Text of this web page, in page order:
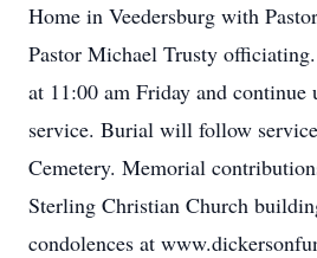
Home in Veedersburg with
Pastor Michael Trusty
at 11:00 am Friday and
service. Burial will follow
Cemetery. Memorial
Sterling Christian Church
condolences at